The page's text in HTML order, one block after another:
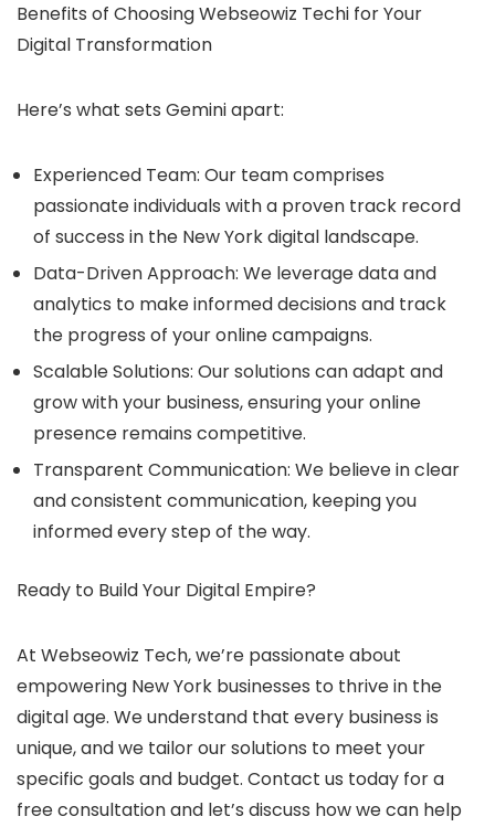
Benefits of Choosing Webseowiz Techi for Your
Digital Transformation
Here’s what sets Gemini apart:
Experienced Team: Our team comprises
passionate individuals with a proven track record
of success in the New York digital landscape.
Data-Driven Approach: We leverage data and
analytics to make informed decisions and track
the progress of your online campaigns.
Scalable Solutions: Our solutions can adapt and
grow with your business, ensuring your online
presence remains competitive.
Transparent Communication: We believe in clear
and consistent communication, keeping you
informed every step of the way.
Ready to Build Your Digital Empire?
At Webseowiz Tech, we’re passionate about
empowering New York businesses to thrive in the
digital age. We understand that every business is
unique, and we tailor our solutions to meet your
specific goals and budget. Contact us today for a
free consultation and let’s discuss how we can help